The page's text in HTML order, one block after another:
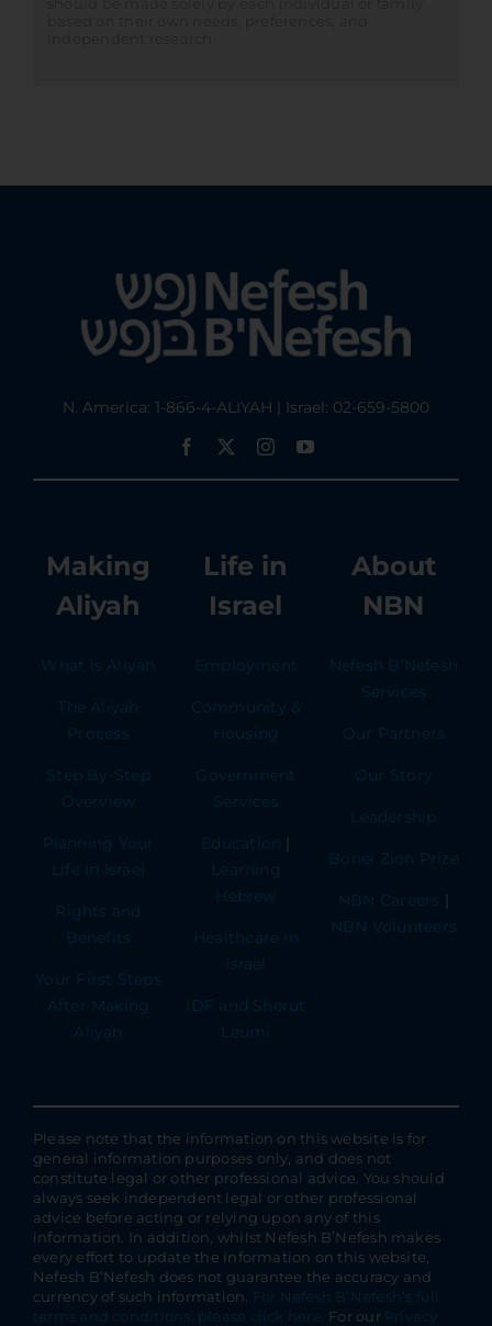
N. America: 1-866-4-ALIYAH | Israel: 02-659-5800
Making
Aliyah
What is Aliyah
The Aliyah
Process
Step By-Step
Overview
Planning Your
Life In Israel
Rights and
Benefits
Your First Steps
After Making
Aliyah
Life in
Israel
Employment
Community &
Housing
Government
Services
Education |
Learning
Hebrew
Healthcare in
Israel
IDF and Sherut
Leumi
About
NBN
Nefesh B’Nefesh
Services
Our Partners
Our Story
Leadership
Bonei Zion Prize
NBN Careers |
NBN Volunteers
Please note that the information on this website is for
general information purposes only, and does not
constitute legal or other professional advice. You should
always seek independent legal or other professional
advice before acting or relying upon any of this
information. In addition, whilst Nefesh B’Nefesh makes
every effort to update the information on this website,
Nefesh B’Nefesh does not guarantee the accuracy and
currency of such information.
For Nefesh B’Nefesh’s full
terms and conditions, please click here.
For our Privacy